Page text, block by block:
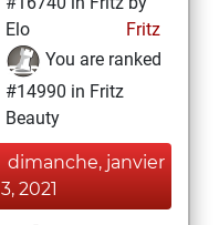
Elo
Fritz
You are ranked
#14990 in Fritz
Beauty
dimanche, janvier
3, 2021